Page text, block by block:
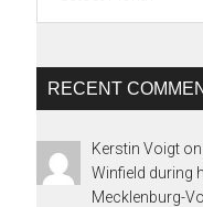
RECENT
Kerstin Voigt on
Winfield during
Mecklenburg-